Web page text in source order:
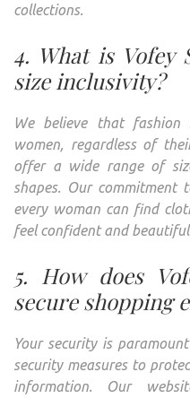
collections.
4. What is Vofey
size inclusivity?
We believe that fashion
women, regardless of
offer a wide range of
shapes. Our commitment
every woman can find
feel confident and
5. How does
secure shopping
Your security is
security measures to
information. Our